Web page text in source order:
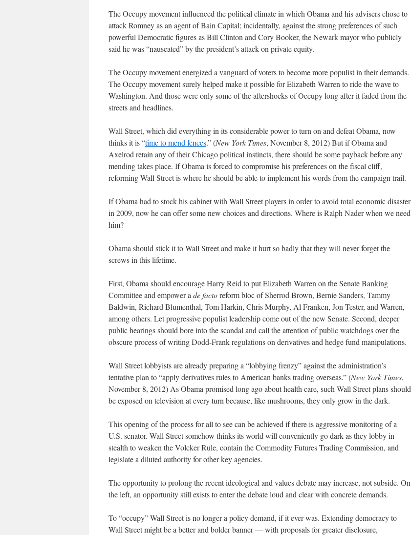
The Occupy movement influenced the political climate in which Obama and his advisers chose to
attack Romney as an agent of Bain Capital; incidentally, against the strong preferences of such
powerful Democratic figures as Bill Clinton and Cory Booker, the Newark mayor who publicly
said he was “nauseated” by the president’s attack on private equity.
The Occupy movement energized a vanguard of voters to become more populist in their demands.
The Occupy movement surely helped make it possible for Elizabeth Warren to ride the wave to
Washington. And those were only some of the aftershocks of Occupy long after it faded from the
streets and headlines.
Wall Street, which did everything in its considerable power to turn on and defeat Obama, now
thinks it is “time to mend fences.” (New York Times, November 8, 2012) But if Obama and
Axelrod retain any of their Chicago political instincts, there should be some payback before any
mending takes place. If Obama is forced to compromise his preferences on the fiscal cliff,
reforming Wall Street is where he should be able to implement his words from the campaign trail.
If Obama had to stock his cabinet with Wall Street players in order to avoid total economic disaster
in 2009, now he can offer some new choices and directions. Where is Ralph Nader when we need
him?
Obama should stick it to Wall Street and make it hurt so badly that they will never forget the
screws in this lifetime.
First, Obama should encourage Harry Reid to put Elizabeth Warren on the Senate Banking
Committee and empower a de factoreform bloc of Sherrod Brown, Bernie Sanders, Tammy
Baldwin, Richard Blumenthal, Tom Harkin, Chris Murphy, Al Franken, Jon Tester, and Warren,
among others. Let progressive populist leadership come out of the new Senate. Second, deeper
public hearings should bore into the scandal and call the attention of public watchdogs over the
obscure process of writing Dodd-Frank regulations on derivatives and hedge fund manipulations.
Wall Street lobbyists are already preparing a “lobbying frenzy” against the administration’s
tentative plan to “apply derivatives rules to American banks trading overseas.” (New York Times,
November 8, 2012) As Obama promised long ago about health care, such Wall Street plans should
be exposed on television at every turn because, like mushrooms, they only grow in the dark.
This opening of the process for all to see can be achieved if there is aggressive monitoring of a
U.S. senator. Wall Street somehow thinks its world will conveniently go dark as they lobby in
stealth to weaken the Volcker Rule, contain the Commodity Futures Trading Commission, and
legislate a diluted authority for other key agencies.
The opportunity to prolong the recent ideological and values debate may increase, not subside. On
the left, an opportunity still exists to enter the debate loud and clear with concrete demands.
To “occupy” Wall Street is no longer a policy demand, if it ever was. Extending democracy to
Wall Street might be a better and bolder banner — with proposals for greater disclosure,